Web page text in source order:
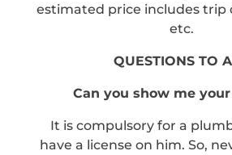
estimated price includes trip
etc.
QUESTIONS TO
Can you show me
It is compulsory for a
have a license on him. So,